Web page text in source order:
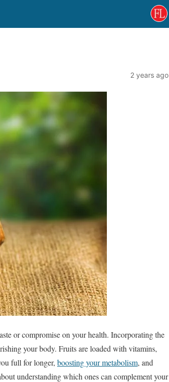
2 years ago
or compromise on your health. Incorporating the
your body. Fruits are loaded with vitamins,
full for longer, boosting your metabolism, and
understanding which ones can complement your